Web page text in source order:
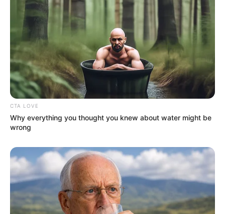
CTA LOVE
Why everything you thought you knew about water might be
wrong